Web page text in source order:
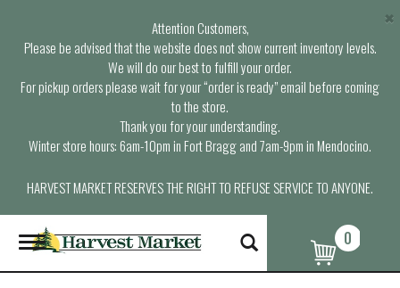
Attention Customers,
Please be advised that the website does not show current inventory levels.
We will do our best to fulfill your order.
For pickup orders please wait for your “order is ready” email before coming
to the store.
Thank you for your understanding.
Winter store hours: 6am-10pm in Fort Bragg and 7am-9pm in Mendocino.
HARVEST MARKET RESERVES THE RIGHT TO REFUSE SERVICE TO ANYONE.
×
T
o
g
0